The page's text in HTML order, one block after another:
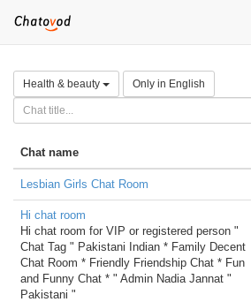
Health & beauty Only in English
Chat name
Lesbian Girls Chat Room
Hi chat room
Hi chat room for VIP or registered person "
Chat Tag " Pakistani Indian * Family Decent
Chat Room * Friendly Friendship Chat * Fun
and Funny Chat * " Admin Nadia Jannat "
Pakistani "